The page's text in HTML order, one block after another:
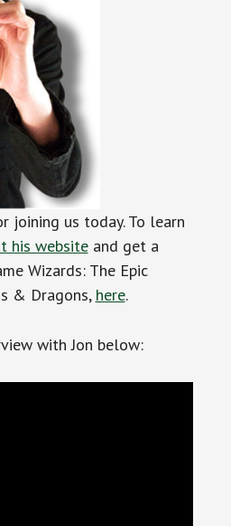
joining us today. To learn
his websiteand get a
Wizards: The Epic
& Dragons, here.
with Jon below: